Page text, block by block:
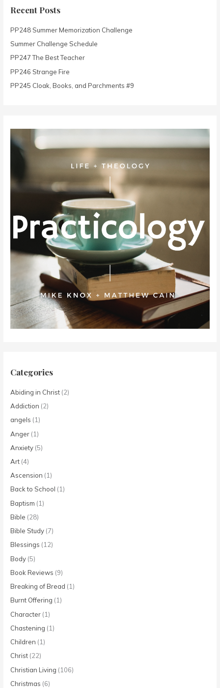
c
f
o
r
:
Recent Posts
PP248 Summer Memorization Challenge
Summer Challenge Schedule
PP247 The Best Teacher
PP246 Strange Fire
PP245 Cloak, Books, and Parchments #9
Categories
Abiding in Christ (2)
Addiction (2)
angels (1)
Anger (1)
Anxiety (5)
Art (4)
Ascension (1)
Back to School (1)
Baptism (1)
Bible (28)
Bible Study (7)
Blessings (12)
Body (5)
Book Reviews (9)
Breaking of Bread (1)
Burnt Offering (1)
Character (1)
Chastening (1)
Children (1)
Christ (22)
Christian Living (106)
Christmas (6)